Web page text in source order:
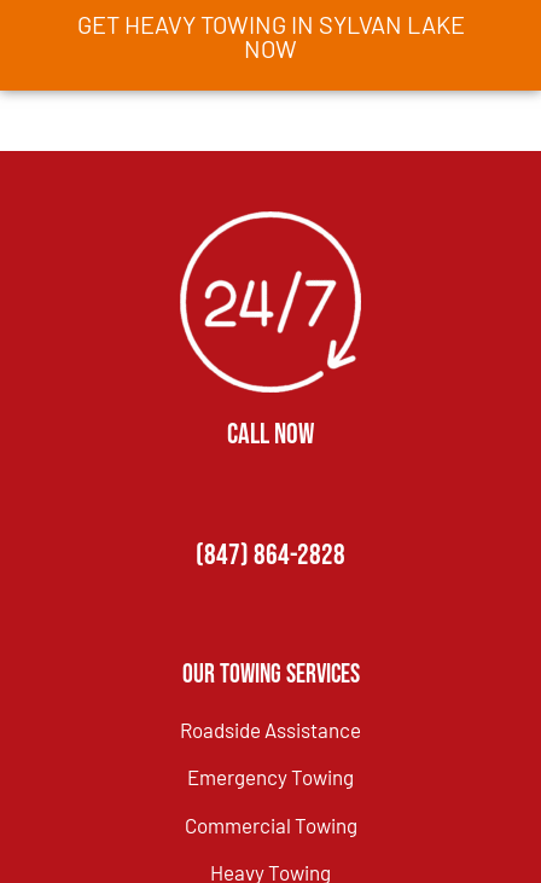
GET HEAVY TOWING IN SYLVAN LAKE
NOW
CALL NOW
(847) 864-2828
Our Towing Services
Roadside Assistance
Emergency Towing
Commercial Towing
Heavy Towing